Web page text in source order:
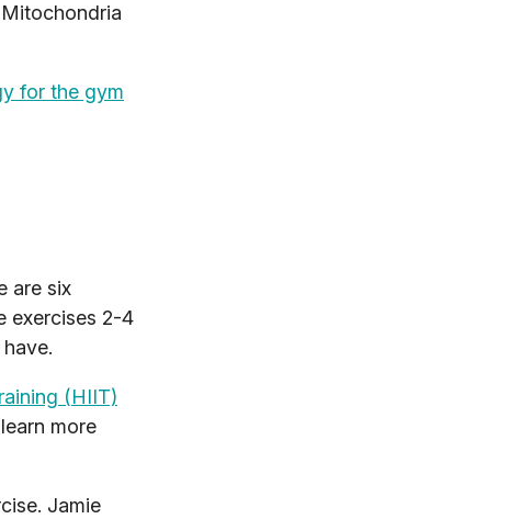
for the gym
are six
exercises 2-4
(HIIT)
more
Jamie